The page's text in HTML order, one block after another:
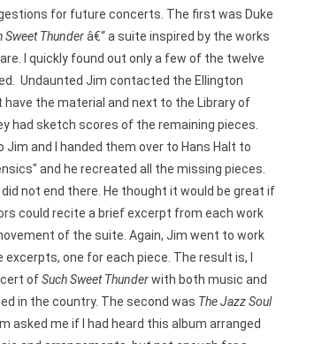
for future concerts. The first was Duke
Sweet Thunderâ€“ a suite inspired by the works
I quickly found out only a few of the twelve
Undaunted Jim contacted the Ellington
the material and next to the Library of
had sketch scores of the remaining pieces.
Jim and I handed them over to Hans Halt to
and he recreated all the missing pieces.
not end there. He thought it would be great if
could recite a brief excerpt from each work
of the suite. Again, Jim went to work
one for each piece. The result is, I
ofSuch Sweet Thunderwith both music and
in the country. The second was The Jazz Soul
asked me if I had heard this album arranged